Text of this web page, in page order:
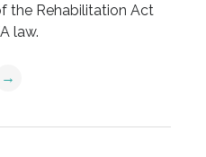
the Rehabilitation Act
law.
→